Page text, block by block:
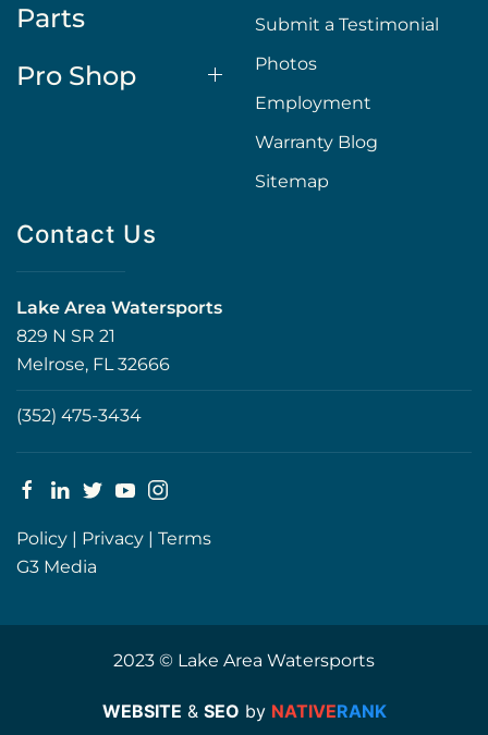
Parts
Pro Shop
Submit a Testimonial
Photos
Employment
Warranty Blog
Sitemap
Contact Us
Lake Area Watersports
829 N SR 21
Melrose, FL 32666
(352) 475-3434
Policy | Privacy | Terms
G3 Media
2023 © Lake Area Watersports
WEBSITE & SEO by NATIVERANK